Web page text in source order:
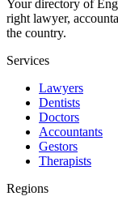
Your directory of
right lawyer,
the country.
Services
Lawyers
Dentists
Doctors
Accountants
Gestors
Therapists
Regions